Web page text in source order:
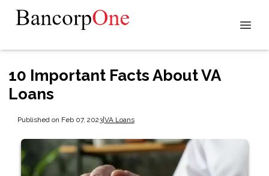
10 Important Facts About VA
Loans
Published on Feb 07, 2023|VA Loans